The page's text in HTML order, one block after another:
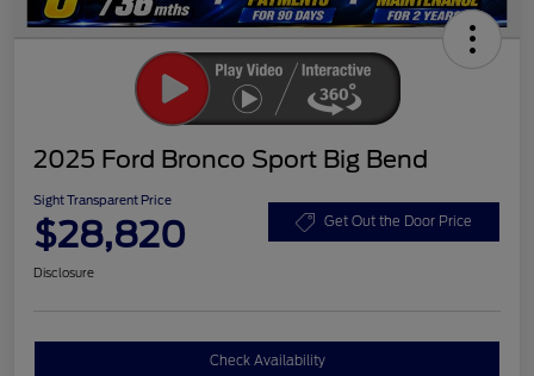
2025 Ford Bronco Sport Big Bend
Sight Transparent Price
$28,820 Get Out the Door Price
Disclosure
Check Availability